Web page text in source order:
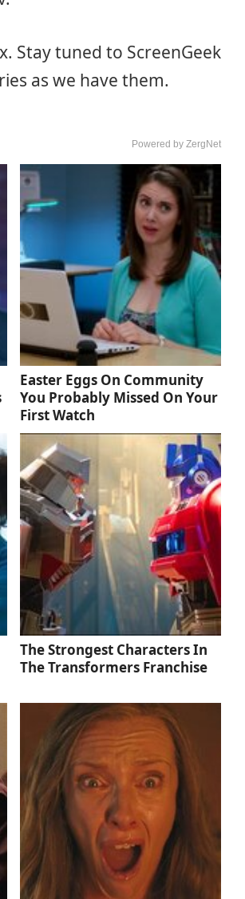
Stay tuned to ScreenGeek
as we have them.
Powered by ZergNet
Easter Eggs On Community
You Probably Missed On Your
First Watch
The Strongest Characters In
The Transformers Franchise